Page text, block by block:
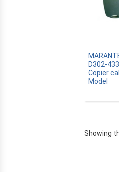
D302-
Copier
Model
Showing